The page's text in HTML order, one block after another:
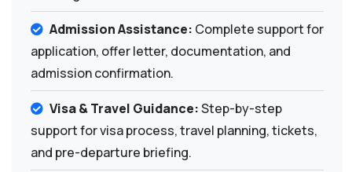
Admission Assistance: Complete support for
application, offer letter, documentation, and
admission confirmation.
Visa & Travel Guidance:Step-by-step
support for visa process, travel planning, tickets,
and pre-departure briefing.